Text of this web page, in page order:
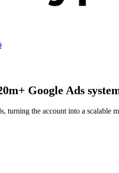
Google Ads
turning the account into a scalable